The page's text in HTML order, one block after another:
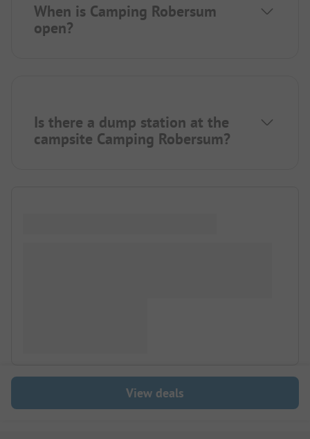
When is Camping Robersum
open?
Is there a dump station at the
campsite Camping Robersum?
View deals